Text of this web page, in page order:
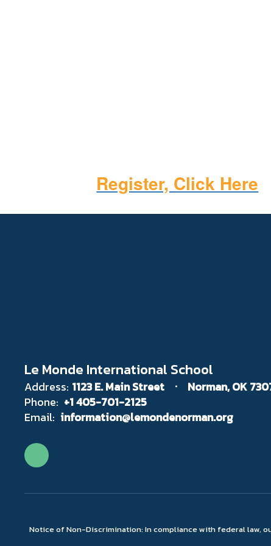
Register, Click Here
Le Monde International School
Address: 1123 E. Main Street
Norman, OK
Phone: +1 405-701-2125
Email: information@lemondenorman.org
Notice of Non-Discrimination: In compliance with federal law,